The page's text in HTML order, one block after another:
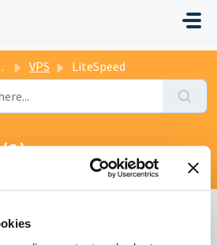
VPS LiteSpeed